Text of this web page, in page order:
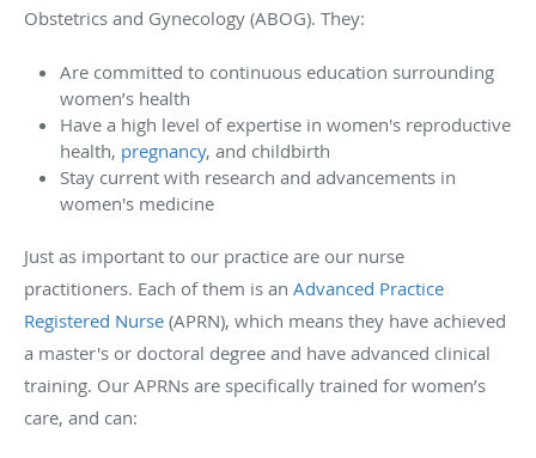
Obstetrics and Gynecology (ABOG). They:
Are committed to continuous education surrounding
women’s health
Have a high level of expertise in women's reproductive
health, pregnancy, and childbirth
Stay current with research and advancements in
women's medicine
Just as important to our practice are our nurse
practitioners. Each of them is an Advanced Practice
Registered Nurse (APRN), which means they have achieved
a master's or doctoral degree and have advanced clinical
training. Our APRNs are specifically trained for women’s
care, and can: